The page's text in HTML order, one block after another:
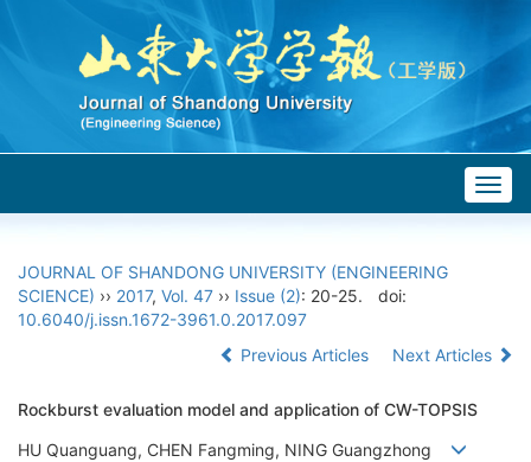
JOURNAL OF SHANDONG UNIVERSITY (ENGINEERING
SCIENCE) ›› 2017, Vol. 47 ›› Issue (2): 20-25.
doi:
10.6040/j.issn.1672-3961.0.2017.097
Previous Articles
Next Articles
Rockburst evaluation model and application of CW-TOPSIS
HU Quanguang, CHEN Fangming, NING Guangzhong